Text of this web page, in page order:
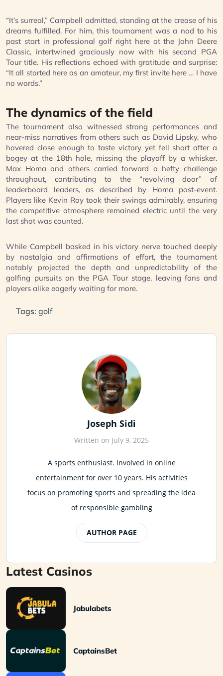
“It’s surreal,” Campbell admitted, standing at the crease of his
dreams fulfilled. For him, this tournament was a nod to his
past start in professional golf right here at the John Deere
Classic, intertwined graciously now with his second PGA
Tour title. His reflections echoed with gratitude and surprise:
“It all started here as an amateur, my first invite here … I have
no words.”
The dynamics of the field
The tournament also witnessed strong performances and
near-miss narratives from others such as David Lipsky, who
hovered close enough to taste victory yet fell short after a
bogey at the 18th hole, missing the playoff by a whisker.
Max Homa and others carried forward a hefty challenge
throughout, contributing to the “revolving door” of
leaderboard leaders, as described by Homa post-event.
Players like Kevin Roy took their swings admirably, ensuring
the competitive atmosphere remained electric until the very
last shot was counted.
While Campbell basked in his victory nerve touched deeply
by nostalgia and affirmations of effort, the tournament
notably projected the depth and unpredictability of the
golfing pursuits on the PGA Tour stage, leaving fans and
players alike eagerly waiting for more.
Tags: golf
Joseph Sidi
Written on July 9, 2025
A sports enthusiast. Involved in online
entertainment for over 10 years. His activities
focus on promoting sports and spreading the idea
of responsible gambling
AUTHOR PAGE
Latest Casinos
Jabulabets
CaptainsBet